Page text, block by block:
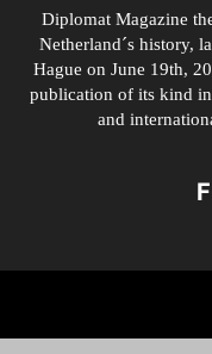
Diplomat Magazine
Netherland´s history,
Hague on June 19th,
publication of its kind
and